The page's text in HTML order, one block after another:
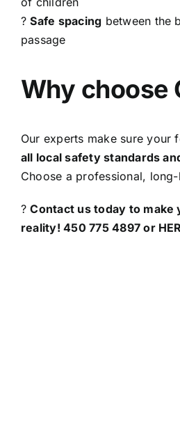
?Safe spacing between the
passage
Why choose
Our experts make sure your
all local safety standards
Choose a professional,
?Contact us today to make
reality! 450 775 4897 or